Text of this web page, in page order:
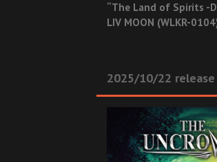
“The Land of Spirits -
LIV MOON (WLKR-
2025/10/22 release